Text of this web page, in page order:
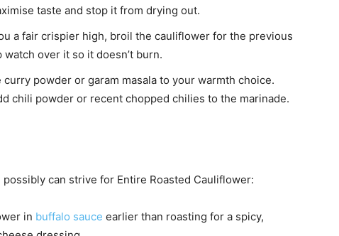
taste and stop it from drying out.
a fair crispier high, broil the cauliflower for the previous
over it so it doesn’t burn.
curry powder or garam masala to your warmth choice.
chili powder or recent chopped chilies to the marinade.
can strive for Entire Roasted Cauliflower:
in buffalo sauce earlier than roasting for a spicy,